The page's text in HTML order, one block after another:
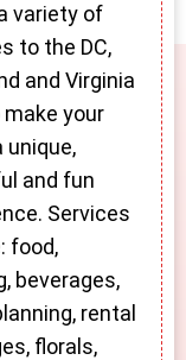
variety of
to the DC,
and Virginia
your
unique,
and fun
Services
food,
beverages,
rental
florals,